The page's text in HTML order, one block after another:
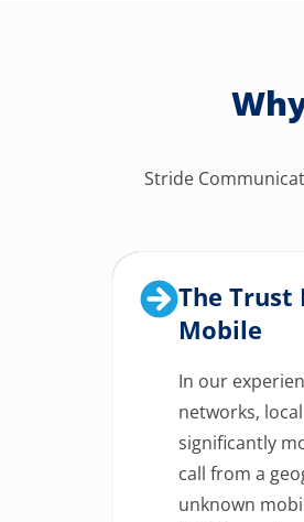
Stride
The Trust
Mobile
In our
networks,
significantly
call from a
unknown